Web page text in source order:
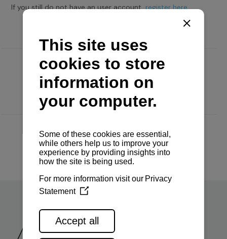
If you still do not have an user account,register here.